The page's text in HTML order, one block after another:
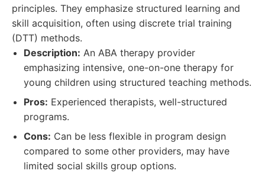
principles. They emphasize structured learning and
skill acquisition, often using discrete trial training
(DTT) methods.
Description: An ABA therapy provider
emphasizing intensive, one-on-one therapy for
young children using structured teaching methods.
Pros: Experienced therapists, well-structured
programs.
Cons: Can be less flexible in program design
compared to some other providers, may have
limited social skills group options.